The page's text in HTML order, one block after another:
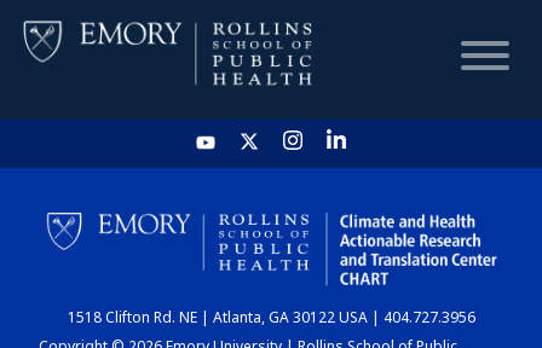
HOME
CHART
DASHBOARD
1518 Clifton Rd. NE | Atlanta, GA 30122 USA | 404.727.3956